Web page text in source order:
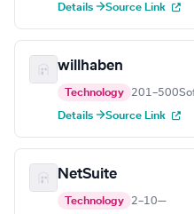
Details →Source Link
willhaben
Technology 201–500
Details →Source Link
NetSuite
Technology 2–10—